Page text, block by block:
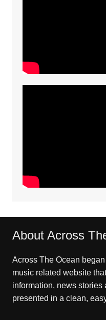
About Across
Across The Ocean
music related website
information, news
presented in a clean,